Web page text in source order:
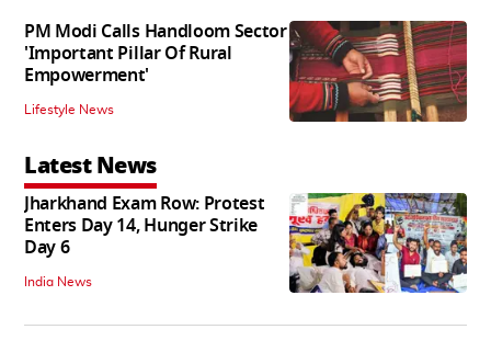
PM Modi Calls Handloom Sector
'Important Pillar Of Rural
Empowerment'
Lifestyle News
Latest News
Jharkhand Exam Row: Protest
Enters Day 14, Hunger Strike
Day 6
India News